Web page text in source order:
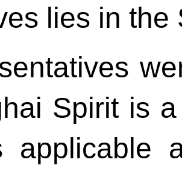
lies in the
Spirit is
applicable